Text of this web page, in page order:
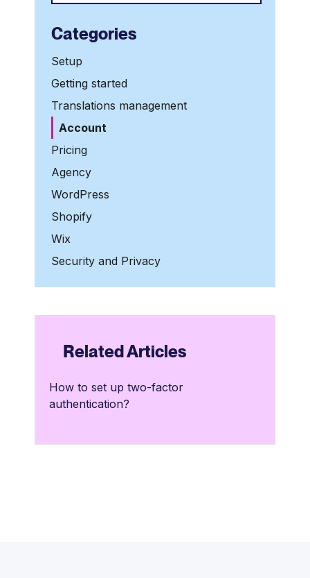
Categories
Setup
Getting started
Translations management
Account
Pricing
Agency
WordPress
Shopify
Wix
Security and Privacy
Related Articles
How to set up two-factor
authentication?